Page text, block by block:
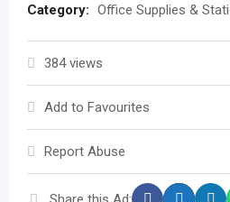
Category: Office Supplies &
384 views
Add to Favourites
Report Abuse